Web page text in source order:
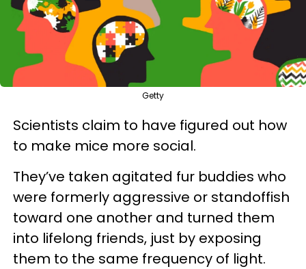
Getty
Scientists claim to have figured out how
to make mice more social.
They’ve taken agitated fur buddies who
were formerly aggressive or standoffish
toward one another and turned them
into lifelong friends, just by exposing
them to the same frequency of light.